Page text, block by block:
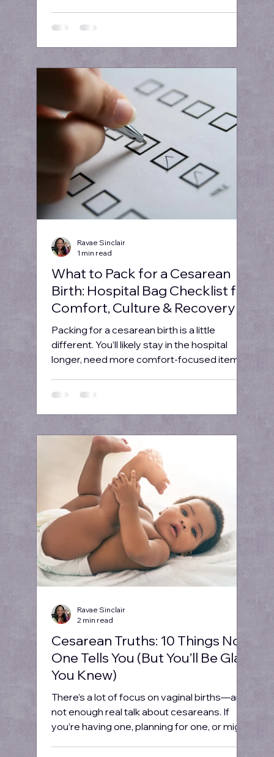
What to Pack for a Cesarean
Birth: Hospital Bag Checklist for
Comfort, Culture & Recovery
Packing for a cesarean birth is a little
different. You’ll likely stay in the hospital
longer, need more comfort-focused items,
Ravae Sinclair
1 min read
Cesarean Truths: 10 Things No
One Tells You (But You’ll Be Glad
You Knew)
There’s a lot of focus on vaginal births—and
not enough real talk about cesareans. If
you’re having one, planning for one, or might
Ravae Sinclair
2 min read